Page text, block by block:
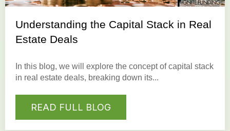
Understanding the Capital Stack in Real
Estate Deals
In this blog, we will explore the concept of capital stack
in real estate deals, breaking down its...
READ FULL BLOG